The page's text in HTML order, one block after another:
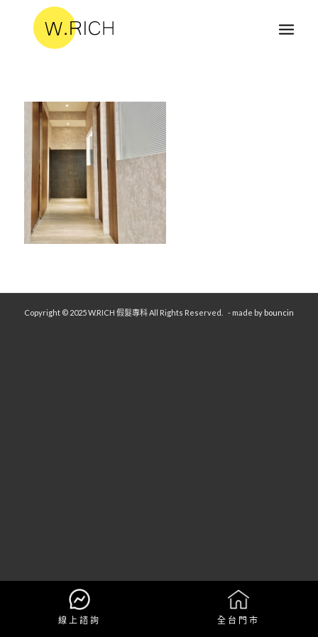
Copyright © 2025 W.RICH 假髮專科 All Rights Reserved. - made by bouncin
線上諮詢 全台門市